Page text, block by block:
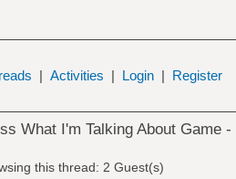
| Activities | Login | Register
What I'm Talking About Game -
this thread: 2 Guest(s)